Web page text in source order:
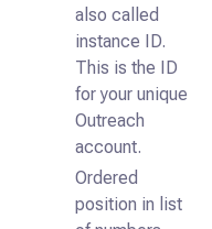
also called
instance ID.
This is the ID
for your unique
Outreach
account.
Ordered
position in list